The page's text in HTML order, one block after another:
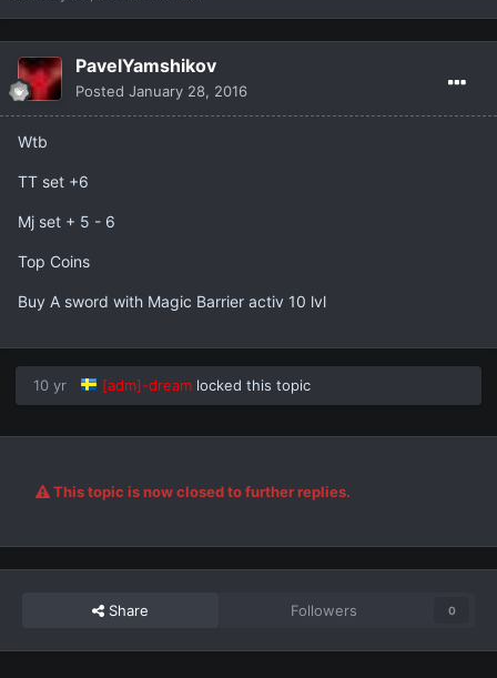
PavelYamshikov
Posted January 28, 2016
Wtb
TT set +6
Mj set + 5 - 6
Top Coins
Buy A sword with Magic Barrier activ 10 lvl
10 yr [adm]-dream locked this topic
This topic is now closed to further replies.
Share Followers 0